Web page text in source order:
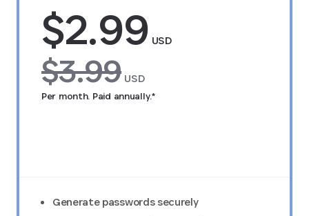
$2.99 USD
$3.99 USD
Per month. Paid annually.*
Generate passwords securely